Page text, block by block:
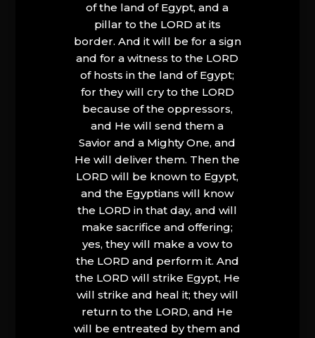
of the land of Egypt, and a
pillar to the LORD at its
border. And it will be for a sign
and for a witness to the LORD
of hosts in the land of Egypt;
for they will cry to the LORD
because of the oppressors,
and He will send them a
Savior and a Mighty One, and
He will deliver them. Then the
LORD will be known to Egypt,
and the Egyptians will know
the LORD in that day, and will
make sacrifice and offering;
yes, they will make a vow to
the LORD and perform it. And
the LORD will strike Egypt, He
will strike and heal it; they will
return to the LORD, and He
will be entreated by them and